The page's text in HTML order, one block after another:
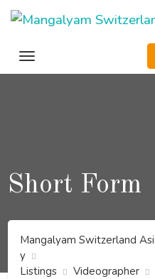
Skip
Short Form
Mangalyam Switzerland
y
Listings
Videographer